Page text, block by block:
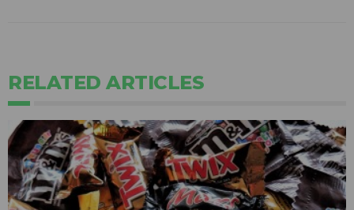
RELATED ARTICLES